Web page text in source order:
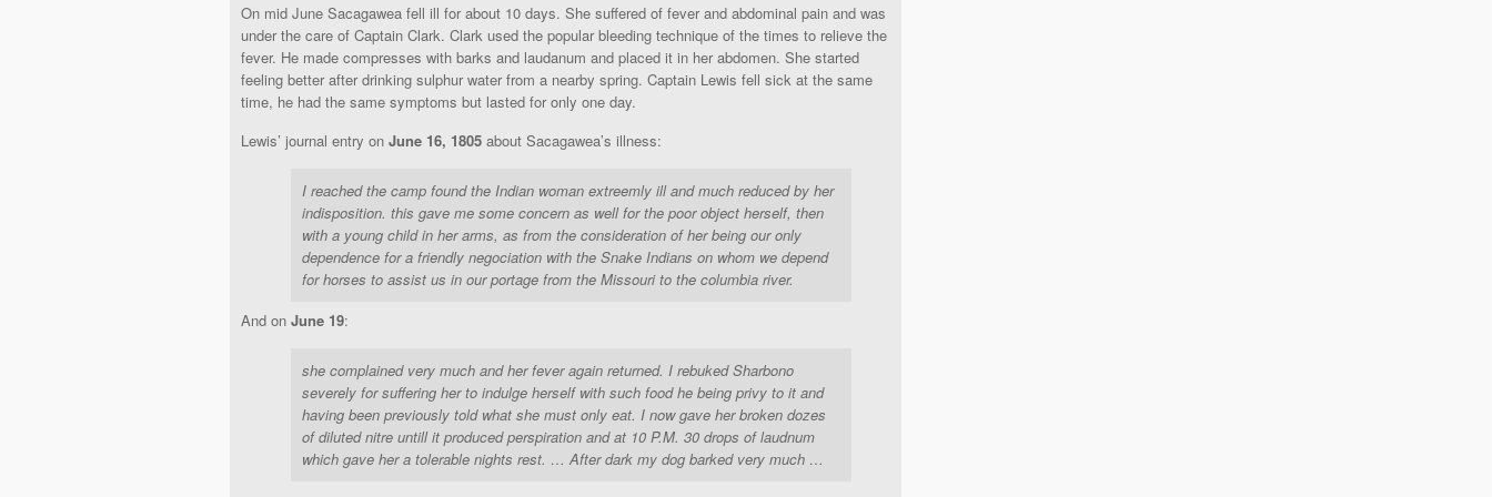
On mid June Sacagawea fell ill for about 10 days. She suffered of fever and abdominal pain and was
under the care of Captain Clark. Clark used the popular bleeding technique of the times to relieve the
fever. He made compresses with barks and laudanum and placed it in her abdomen. She started
feeling better after drinking sulphur water from a nearby spring. Captain Lewis fell sick at the same
time, he had the same symptoms but lasted for only one day.
Lewis’ journal entry on June 16, 1805 about Sacagawea’s illness:
I reached the camp found the Indian woman extreemly ill and much reduced by her
indisposition. this gave me some concern as well for the poor object herself, then
with a young child in her arms, as from the consideration of her being our only
dependence for a friendly negociation with the Snake Indians on whom we depend
for horses to assist us in our portage from the Missouri to the columbia river.
And on June 19:
she complained very much and her fever again returned. I rebuked Sharbono
severely for suffering her to indulge herself with such food he being privy to it and
having been previously told what she must only eat. I now gave her broken dozes
of diluted nitre untill it produced perspiration and at 10 P.M. 30 drops of laudnum
which gave her a tolerable nights rest. … After dark my dog barked very much …